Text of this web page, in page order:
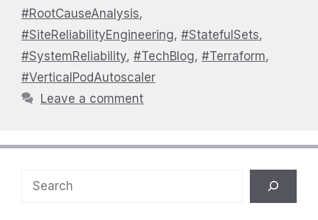
#RootCauseAnalysis,
#SiteReliabilityEngineering, #StatefulSets,
#SystemReliability, #TechBlog, #Terraform,
#VerticalPodAutoscaler
Leave a comment
Search